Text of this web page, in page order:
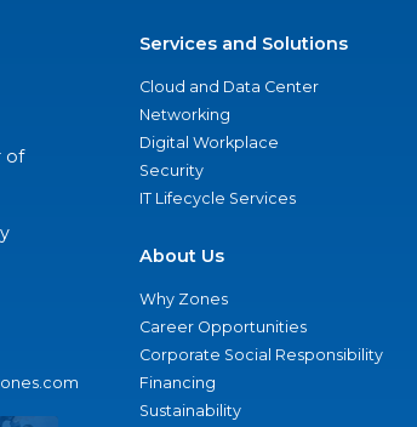
of
Services and Solutions
Cloud and Data Center
Networking
Digital Workplace
Security
IT Lifecycle Services
About Us
Why Zones
Career Opportunities
Corporate Social Responsibility
Financing
Sustainability